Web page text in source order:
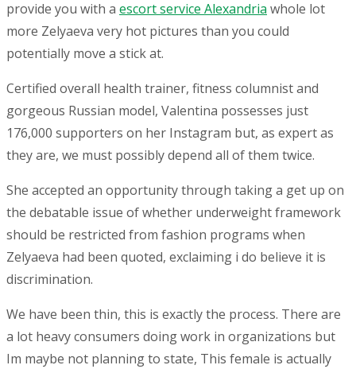
provide you with a escort service Alexandria whole lot
more Zelyaeva very hot pictures than you could
potentially move a stick at.
Certified overall health trainer, fitness columnist and
gorgeous Russian model, Valentina possesses just
176,000 supporters on her Instagram but, as expert as
they are, we must possibly depend all of them twice.
She accepted an opportunity through taking a get up on
the debatable issue of whether underweight framework
should be restricted from fashion programs when
Zelyaeva had been quoted, exclaiming i do believe it is
discrimination.
We have been thin, this is exactly the process. There are
a lot heavy consumers doing work in organizations but
Im maybe not planning to state, This female is actually